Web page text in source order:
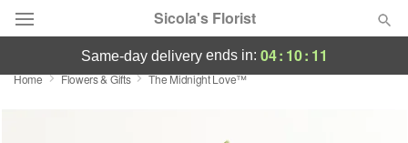
Sicola's Florist
Designer's Choice
same-day deliveryends in: 04: 10: 11
Home Flowers & Gifts The Midnight Love™